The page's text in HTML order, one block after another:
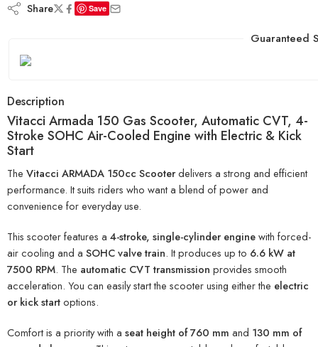
Share
Save
Guaranteed
Description
Vitacci Armada 150 Gas Scooter, Automatic CVT, 4-
Stroke SOHC Air-Cooled Engine with Electric & Kick
Start
The Vitacci ARMADA 150cc Scooterdelivers a strong and efficient
performance. It suits riders who want a blend of power and
convenience for everyday use.
This scooter features a 4-stroke, single-cylinder enginewith forced-
air cooling and a SOHC valve train. It produces up to 6.6 kW at
7500 RPM. The automatic CVT transmission provides smooth
acceleration. You can easily start the scooter using either the electric
or kick startoptions.
Comfort is a priority with a seat height of 760 mm and 130 mm of